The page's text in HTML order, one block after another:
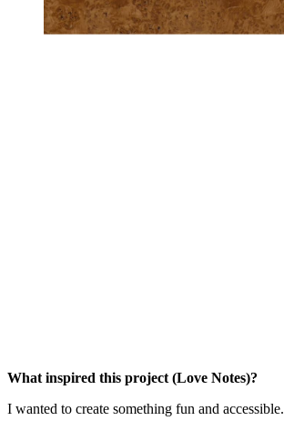
What inspired this project (Love Notes)?
I wanted to create something fun and accessible.